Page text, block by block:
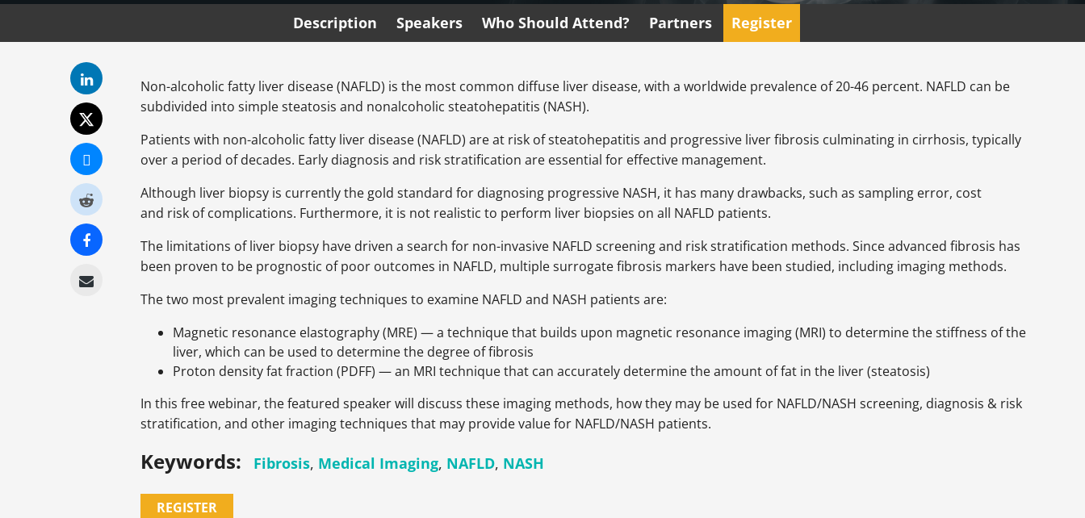
Description Speakers Who Should Attend? Partners Register
Non-alcoholic fatty liver disease (NAFLD) is the most common diffuse liver disease, with a worldwide prevalence of 20-46 percent. NAFLD can be
subdivided into simple steatosis and nonalcoholic steatohepatitis (NASH).
Patients with non-alcoholic fatty liver disease (NAFLD) are at risk of steatohepatitis and progressive liver fibrosis culminating in cirrhosis, typically
over a period of decades. Early diagnosis and risk stratification are essential for effective management.
Although liver biopsy is currently the gold standard for diagnosing progressive NASH, it has many drawbacks, such as sampling error, cost
and risk of complications. Furthermore, it is not realistic to perform liver biopsies on all NAFLD patients.
The limitations of liver biopsy have driven a search for non-invasive NAFLD screening and risk stratification methods. Since advanced fibrosis has
been proven to be prognostic of poor outcomes in NAFLD, multiple surrogate fibrosis markers have been studied, including imaging methods.
The two most prevalent imaging techniques to examine NAFLD and NASH patients are:
Magnetic resonance elastography (MRE) — a technique that builds upon magnetic resonance imaging (MRI) to determine the stiffness of the
liver, which can be used to determine the degree of fibrosis
Proton density fat fraction (PDFF) — an MRI technique that can accurately determine the amount of fat in the liver (steatosis)
In this free webinar, the featured speaker will discuss these imaging methods, how they may be used for NAFLD/NASH screening, diagnosis & risk
stratification, and other imaging techniques that may provide value for NAFLD/NASH patients.
Keywords: Fibrosis, Medical Imaging, NAFLD, NASH
REGISTER